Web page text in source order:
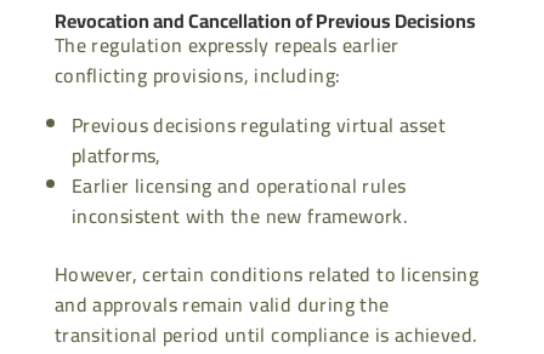
Revocation and Cancellation of Previous Decisions
The regulation expressly repeals earlier
conflicting provisions, including:
Previous decisions regulating virtual asset
platforms,
Earlier licensing and operational rules
inconsistent with the new framework.
However, certain conditions related to licensing
and approvals remain valid during the
transitional period until compliance is achieved.